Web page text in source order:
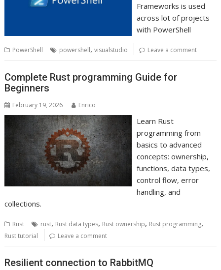
Frameworks is used
across lot of projects
with PowerShell
PowerShell powershell,visualstudio Leave a comment
Complete Rust programming Guide for
Beginners
February 19, 2026 Enrico
Learn Rust
programming from
basics to advanced
concepts: ownership,
functions, data types,
control flow, error
handling, and
collections.
Rust rust, Rust data types, Rust ownership, Rust programming,
Rust tutorial Leave a comment
Resilient connection to RabbitMQ